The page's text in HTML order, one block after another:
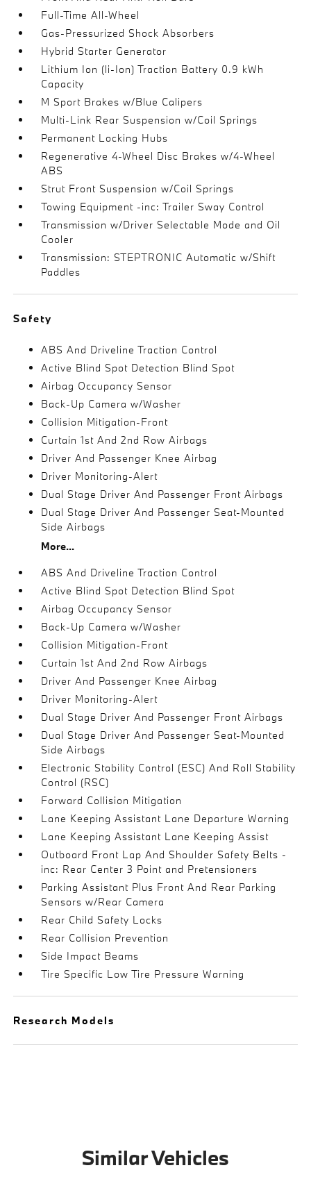
Full-Time All-Wheel
Gas-Pressurized Shock Absorbers
Hybrid Starter Generator
Lithium Ion (li-Ion) Traction Battery 0.9 kWh
Capacity
M Sport Brakes w/Blue Calipers
Multi-Link Rear Suspension w/Coil Springs
Permanent Locking Hubs
Regenerative 4-Wheel Disc Brakes w/4-Wheel
ABS
Strut Front Suspension w/Coil Springs
Towing Equipment -inc: Trailer Sway Control
Transmission w/Driver Selectable Mode and Oil
Cooler
Transmission: STEPTRONIC Automatic w/Shift
Paddles
Safety
ABS And Driveline Traction Control
Active Blind Spot Detection Blind Spot
Airbag Occupancy Sensor
Back-Up Camera w/Washer
Collision Mitigation-Front
Curtain 1st And 2nd Row Airbags
Driver And Passenger Knee Airbag
Driver Monitoring-Alert
Dual Stage Driver And Passenger Front Airbags
Dual Stage Driver And Passenger Seat-Mounted
Side Airbags
More...
ABS And Driveline Traction Control
Active Blind Spot Detection Blind Spot
Airbag Occupancy Sensor
Back-Up Camera w/Washer
Collision Mitigation-Front
Curtain 1st And 2nd Row Airbags
Driver And Passenger Knee Airbag
Driver Monitoring-Alert
Dual Stage Driver And Passenger Front Airbags
Dual Stage Driver And Passenger Seat-Mounted
Side Airbags
Electronic Stability Control (ESC) And Roll Stability
Control (RSC)
Forward Collision Mitigation
Lane Keeping Assistant Lane Departure Warning
Lane Keeping Assistant Lane Keeping Assist
Outboard Front Lap And Shoulder Safety Belts -
inc: Rear Center 3 Point and Pretensioners
Parking Assistant Plus Front And Rear Parking
Sensors w/Rear Camera
Rear Child Safety Locks
Rear Collision Prevention
Side Impact Beams
Tire Specific Low Tire Pressure Warning
Research Models
Similar Vehicles